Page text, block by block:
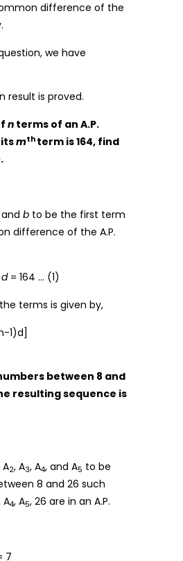
difference of the
we have
result is proved.
n terms of an A.P.
itsmth term is 164, find
.
and b to be the first term
difference of the A.P.
d= 164 … (1)
terms is given by,
1)d]
between 8 and
resulting sequence is
A2, A3, A4, and A5 to be
8 and 26 such
A4, A5, 26 are in an A.P.
7